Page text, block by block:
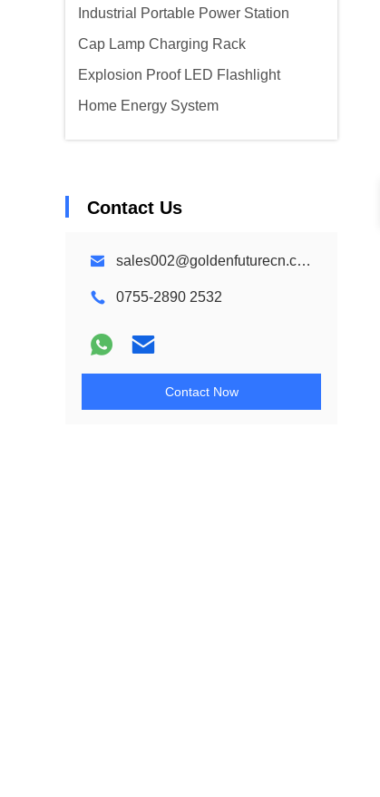
Industrial Portable Power Station
Cap Lamp Charging Rack
Explosion Proof LED Flashlight
Home Energy System
Contact Us
sales002@goldenfuturecn.com
0755-2890 2532
Contact Now